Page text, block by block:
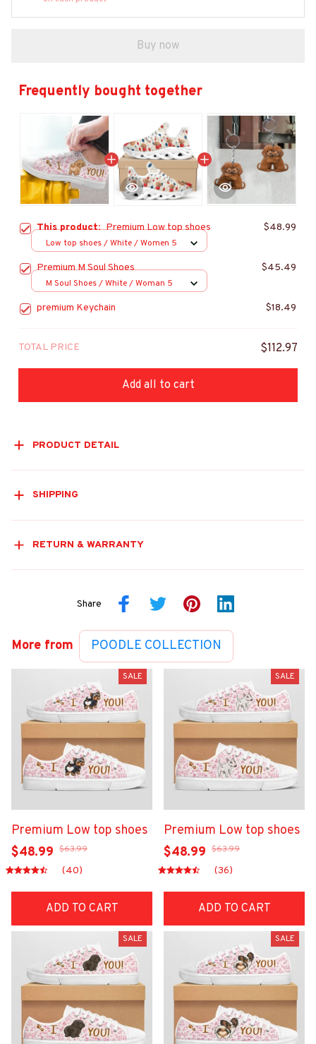
Buy now
Frequently bought together
This product:Premium Low top shoes $48.99
Low top shoes / White / Women 5
Premium M Soul Shoes $45.49
M Soul Shoes / White / Woman 5
premium Keychain $18.49
TOTAL PRICE $112.97
Add all to cart
PRODUCT DETAIL
SHIPPING
RETURN & WARRANTY
Share
More from POODLE COLLECTION
SALE
Premium Low top shoes
$48.99 $63.99
(40)
ADD TO CART
SALE
Premium Low top shoes
$48.99 $63.99
(36)
ADD TO CART
SALE SALE